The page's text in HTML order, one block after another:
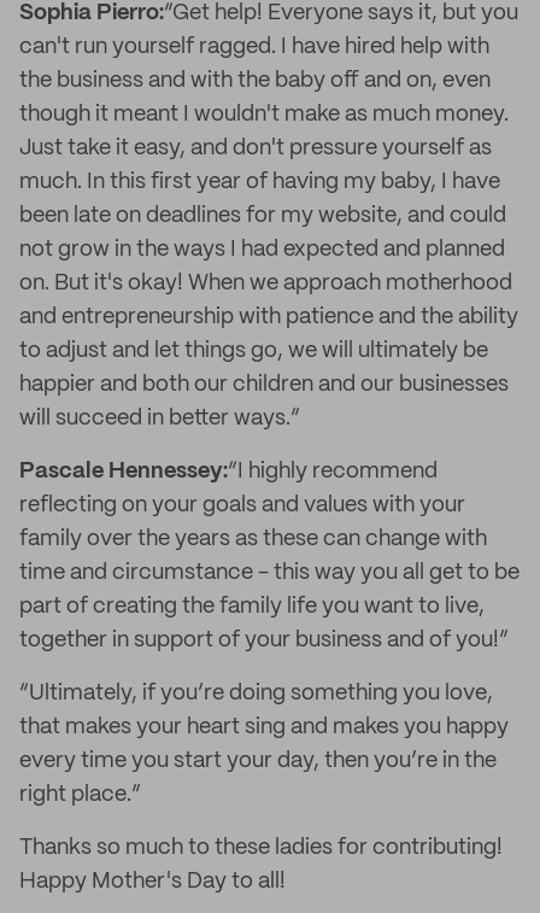
Sophia Pierro:“Get help! Everyone says it, but you
can't run yourself ragged. I have hired help with
the business and with the baby off and on, even
though it meant I wouldn't make as much money.
Just take it easy, and don't pressure yourself as
much. In this first year of having my baby, I have
been late on deadlines for my website, and could
not grow in the ways I had expected and planned
on. But it's okay! When we approach motherhood
and entrepreneurship with patience and the ability
to adjust and let things go, we will ultimately be
happier and both our children and our businesses
will succeed in better ways.”
Pascale Hennessey:“I highly recommend
reflecting on your goals and values with your
family over the years as these can change with
time and circumstance - this way you all get to be
part of creating the family life you want to live,
together in support of your business and of you!”
“Ultimately, if you’re doing something you love,
that makes your heart sing and makes you happy
every time you start your day, then you’re in the
right place.”
Thanks so much to these ladies for contributing!
Happy Mother's Day to all!